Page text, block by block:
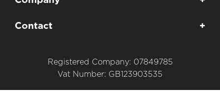
Contact +
Registered Company: 07849785
Vat Number: GB123903535